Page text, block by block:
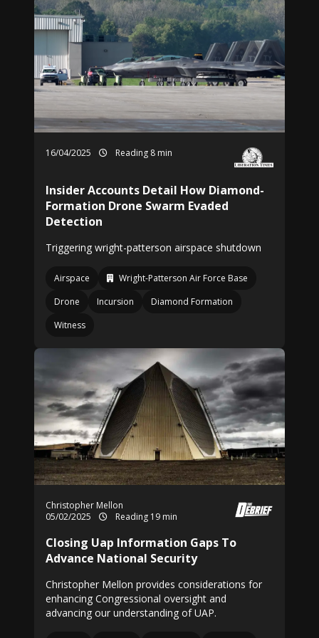
16/04/2025 Reading 8 min
Insider Accounts Detail How Diamond-
Formation Drone Swarm Evaded
Detection
Triggering wright-patterson airspace shutdown
Airspace
Wright-Patterson Air Force Base
Drone
Incursion
Diamond Formation
Witness
Christopher Mellon
05/02/2025
Reading 19 min
Closing Uap Information Gaps To
Advance National Security
Christopher Mellon provides considerations for
enhancing Congressional oversight and
advancing our understanding of UAP.